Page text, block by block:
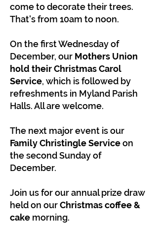
come to decorate their trees.
That's from 10am to noon.
On the first Wednesday of
December, our Mothers Union
hold their Christmas Carol
Service, which is followed by
refreshments in Myland Parish
Halls. All are welcome.
The next major event is our
Family Christingle Serviceon
the second Sunday of
December.
Join us for our annual prize draw
held on ourChristmas coffee &
cake morning.